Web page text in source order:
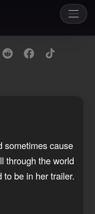
sometimes cause
through the world
to be in her trailer.